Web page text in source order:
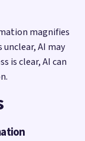
magnifies
AI may
is clear, AI can